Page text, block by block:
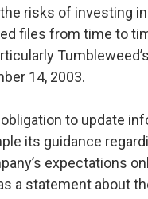
risks of investing
files from time to
14, 2003.
to update
its guidance
expectations
a statement about